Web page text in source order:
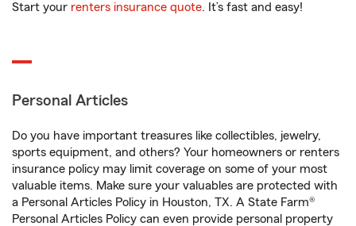
Start your renters insurance quote. It’s fast and easy!
Personal Articles
Do you have important treasures like collectibles, jewelry,
sports equipment, and others? Your homeowners or renters
insurance policy may limit coverage on some of your most
valuable items. Make sure your valuables are protected with
a Personal Articles Policy in Houston, TX. A State Farm®
Personal Articles Policy can even provide personal property